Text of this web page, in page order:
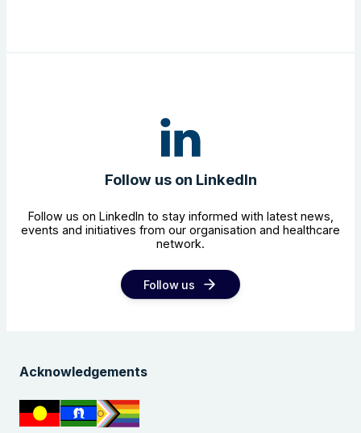
Follow us on LinkedIn
Follow us on LinkedIn to stay informed with latest news,
events and initiatives from our organisation and healthcare
network.
Follow us
Acknowledgements